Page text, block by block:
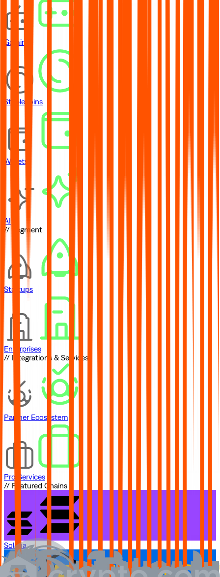
Gaming
Stablecoins
Wallets
AI
// Segment
Startups
Enterprises
// Integrations & Services
Partner Ecosystem
Pro Services
// Featured Chains
Solana